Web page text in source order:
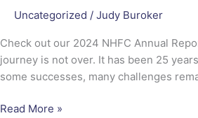
Uncategorized / Judy Buroker
Check out our 2024 NHFC Annual
journey is not over. It has been 25
some successes, many challenges
Read More »